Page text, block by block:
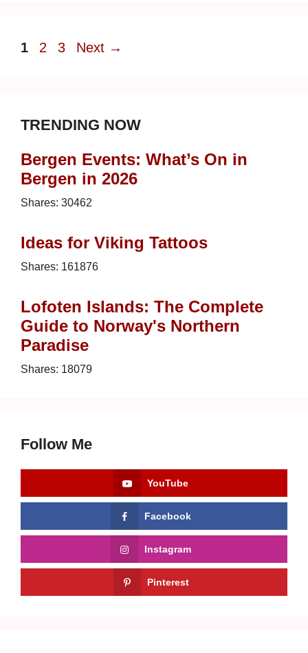
Page
1 Page
2 Page
3 Next →
TRENDING NOW
Bergen Events: What’s On in
Bergen in 2026
Shares: 30462
Ideas for Viking Tattoos
Shares: 161876
Lofoten Islands: The Complete
Guide to Norway's Northern
Paradise
Shares: 18079
Follow Me
YouTube
Facebook
Instagram
Pinterest